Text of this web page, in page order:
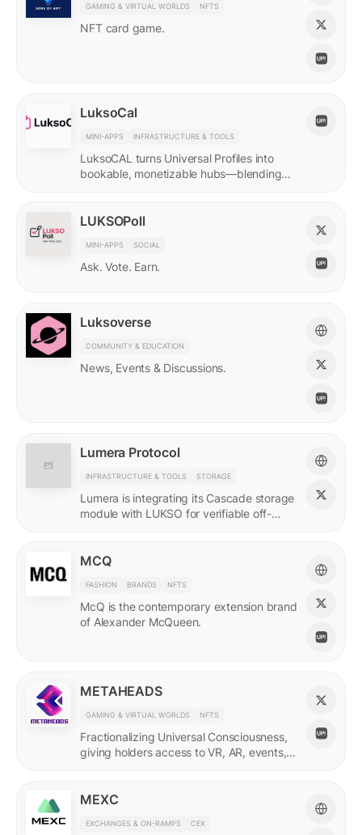
GAMING & VIRTUAL WORLDS NFTS
NFT card game.
LuksoCal
MINI-APPS INFRASTRUCTURE & TOOLS
LuksoCAL turns Universal Profiles into
bookable, monetizable hubs—blending
LUKSOPoll
MINI-APPS SOCIAL
Ask. Vote. Earn.
Luksoverse
COMMUNITY & EDUCATION
News, Events & Discussions.
Lumera Protocol
INFRASTRUCTURE & TOOLS STORAGE
Lumera is integrating its Cascade storage
module with LUKSO for verifiable off-
MCQ
FASHION BRANDS NFTS
McQ is the contemporary extension brand
of Alexander McQueen.
METAHEADS
GAMING & VIRTUAL WORLDS NFTS
Fractionalizing Universal Consciousness,
giving holders access to VR, AR, events,
MEXC
EXCHANGES & ON-RAMPS CEX